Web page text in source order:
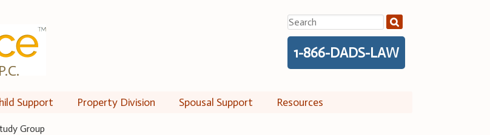
Search
for:
1-866-DADS-LAW
Support Property Division Spousal Support Resources
Group